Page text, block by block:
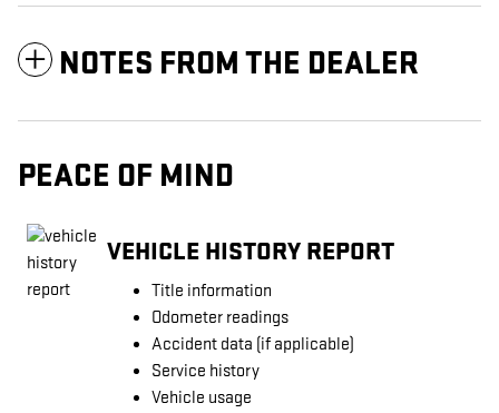
NOTES FROM THE DEALER
PEACE OF MIND
VEHICLE HISTORY REPORT
Title information
Odometer readings
Accident data (if applicable)
Service history
Vehicle usage